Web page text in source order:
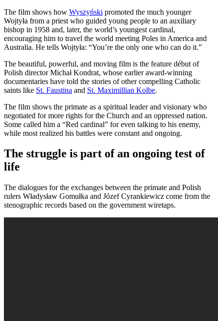
The film shows how Wyszyński promoted the much younger
Wojtyła from a priest who guided young people to an auxiliary
bishop in 1958 and, later, the world’s youngest cardinal,
encouraging him to travel the world meeting Poles in America and
Australia. He tells Wojtyła: “You’re the only one who can do it.”
The beautiful, powerful, and moving film is the feature début of
Polish director Michał Kondrat, whose earlier award-winning
documentaries have told the stories of other compelling Catholic
saints like St. Faustina and St. Maximillian Kolbe.
The film shows the primate as a spiritual leader and visionary who
negotiated for more rights for the Church and an oppressed nation.
Some called him a “Red cardinal” for even talking to his enemy,
while most realized his battles were constant and ongoing.
The struggle is part of an ongoing test of
life
The dialogues for the exchanges between the primate and Polish
rulers Władysław Gomułka and Józef Cyrankiewicz come from the
stenographic records based on the government wiretaps.